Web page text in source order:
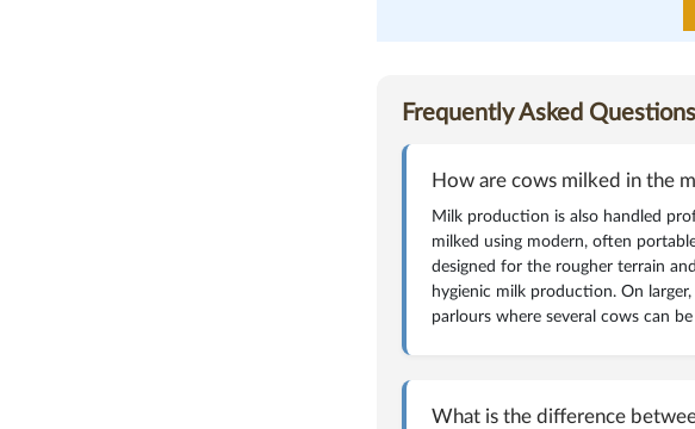
Frequently Asked Questions
How are cows milked in the
Milk production is also handled
milked using modern, often
designed for the rougher terrain
hygienic milk production. On
parlours where several cows can
What is the difference